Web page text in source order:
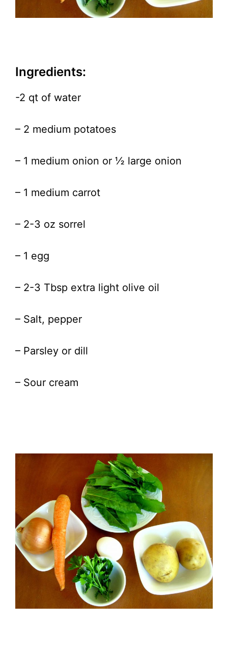
Ingredients:
-2 qt of water
– 2 medium potatoes
– 1 medium onion or ½ large onion
– 1 medium carrot
– 2-3 oz sorrel
– 1 egg
– 2-3 Tbsp extra light olive oil
– Salt, pepper
– Parsley or dill
– Sour cream